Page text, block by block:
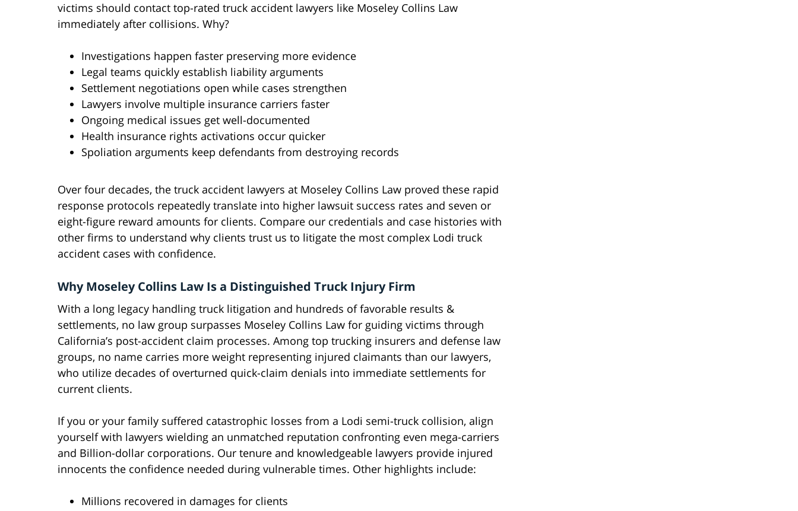
victims should contact top-rated truck accident lawyers like Moseley Collins Law
immediately after collisions. Why?
Investigations happen faster preserving more evidence
Legal teams quickly establish liability arguments
Settlement negotiations open while cases strengthen
Lawyers involve multiple insurance carriers faster
Ongoing medical issues get well-documented
Health insurance rights activations occur quicker
Spoliation arguments keep defendants from destroying records
Over four decades, the truck accident lawyers at Moseley Collins Law proved these rapid
response protocols repeatedly translate into higher lawsuit success rates and seven or
eight-figure reward amounts for clients. Compare our credentials and case histories with
other firms to understand why clients trust us to litigate the most complex Lodi truck
accident cases with confidence.
Why Moseley Collins Law Is a Distinguished Truck Injury Firm
With a long legacy handling truck litigation and hundreds of favorable results &
settlements, no law group surpasses Moseley Collins Law for guiding victims through
California’s post-accident claim processes. Among top trucking insurers and defense law
groups, no name carries more weight representing injured claimants than our lawyers,
who utilize decades of overturned quick-claim denials into immediate settlements for
current clients.
If you or your family suffered catastrophic losses from a Lodi semi-truck collision, align
yourself with lawyers wielding an unmatched reputation confronting even mega-carriers
and Billion-dollar corporations. Our tenure and knowledgeable lawyers provide injured
innocents the confidence needed during vulnerable times. Other highlights include:
Millions recovered in damages for clients